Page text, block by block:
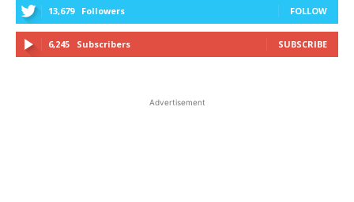
13,679 Followers FOLLOW
6,245 Subscribers SUBSCRIBE
Advertisement